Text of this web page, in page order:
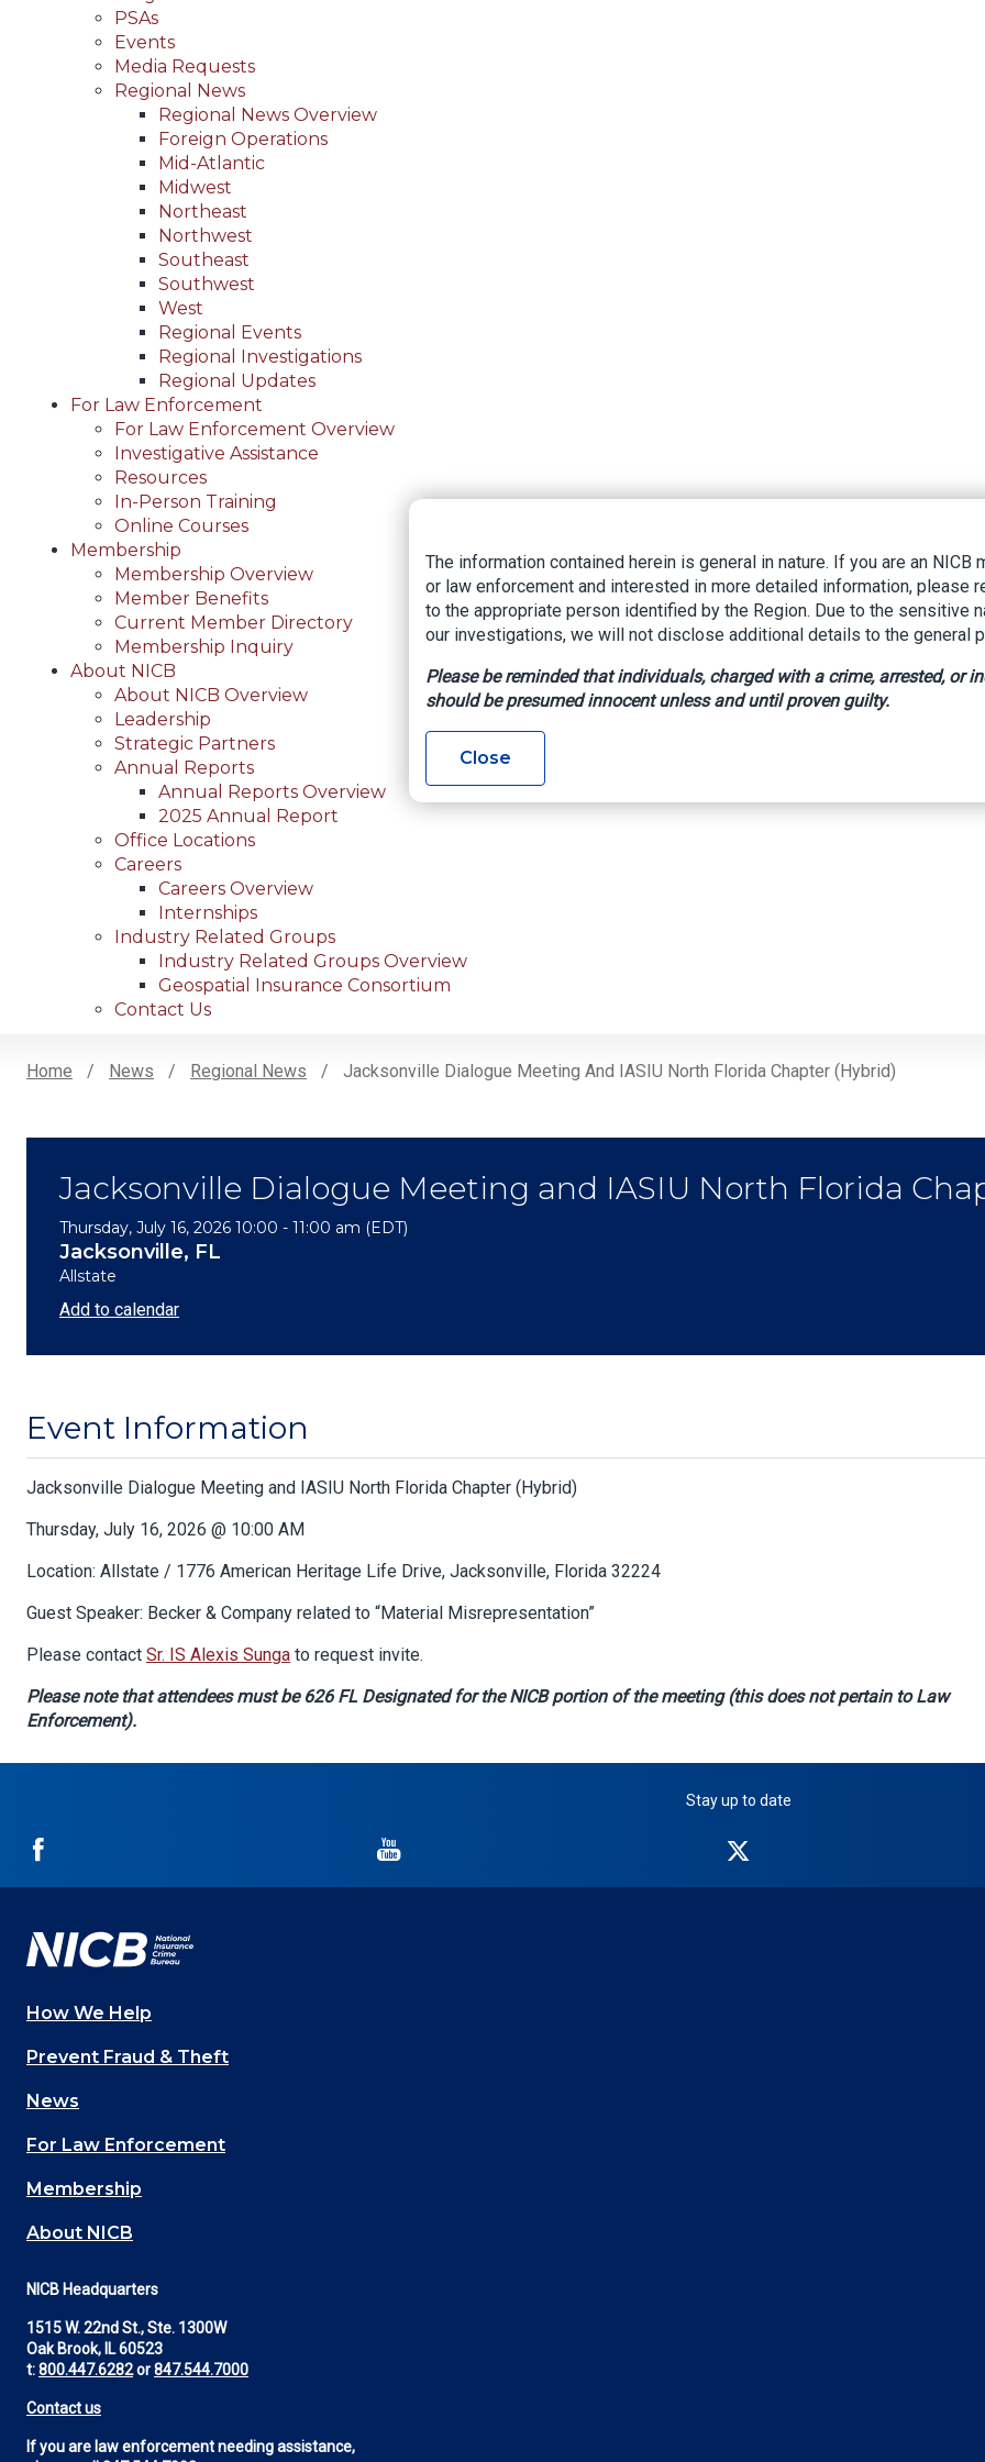
PSAs
Events
Media Requests
Regional News
Regional News Overview
Foreign Operations
Mid-Atlantic
Midwest
Northeast
Northwest
Southeast
Southwest
West
Regional Events
Regional Investigations
Regional Updates
For Law Enforcement
For Law Enforcement Overview
Investigative Assistance
Resources
In-Person Training
Online Courses
Membership
Membership Overview
Member Benefits
Current Member Directory
Membership Inquiry
About NICB
About NICB Overview
Leadership
Strategic Partners
Annual Reports
Annual Reports Overview
2025 Annual Report
Office Locations
Careers
Careers Overview
Internships
Industry Related Groups
Industry Related Groups Overview
Geospatial Insurance Consortium
Contact Us
Home News Regional News Jacksonville Dialogue Meeting And IASIU North Florida Chapter (Hybrid)
Jacksonville Dialogue Meeting and IASIU North Florida
Thursday, July 16, 2026 10:00 - 11:00 am (EDT)
Jacksonville, FL
Allstate
Add to calendar
Event Information
Body
Jacksonville Dialogue Meeting and IASIU North Florida Chapter (Hybrid)
Thursday, July 16, 2026 @ 10:00 AM
Location: Allstate / 1776 American Heritage Life Drive, Jacksonville, Florida 32224
Guest Speaker: Becker & Company related to “Material Misrepresentation”
Please contact Sr. IS Alexis Sunga to request invite.
Please note that attendees must be 626 FL Designated for the NICB portion of the meeting (this does not pertain to Law
Enforcement).
The information contained herein is general in nature. If you are an NICB
or law enforcement and interested in more detailed information, please
to the appropriate person identified by the Region. Due to the sensitive
our investigations, we will not disclose additional details to the general
Please be reminded that individuals, charged with a crime, arrested, or
should be presumed innocent unless and until proven guilty.
Close
Stay up to date
NICB
Facebook
NICB
YouTube
Twitter
Main
navigation
(Footer)
How We Help
Prevent Fraud & Theft
News
For Law Enforcement
Membership
About NICB
NICB Headquarters
1515 W. 22nd St., Ste. 1300W
Oak Brook, IL 60523
t:800.447.6282or847.544.7000
Contact us
If you are law enforcement needing assistance,